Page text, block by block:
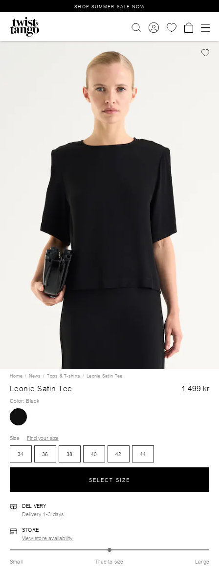
SHOP SUMMER SALE NOW
Home News Tops & T-shirts Leonie Satin Tee
Leonie Satin Tee 1 499 kr
Color: Black
Size
Find your size
34
36 38 40 42 44
SELECT SIZE
DELIVERY
Delivery 1-3 days
STORE
View store availability
Small True to size Large